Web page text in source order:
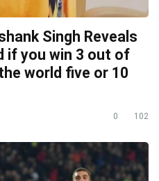
Singh Reveals
if you win 3 out of
world five or 10
0 102